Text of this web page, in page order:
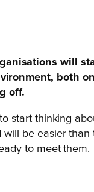
will
both
off.
start thinking
be easier than
to meet them.